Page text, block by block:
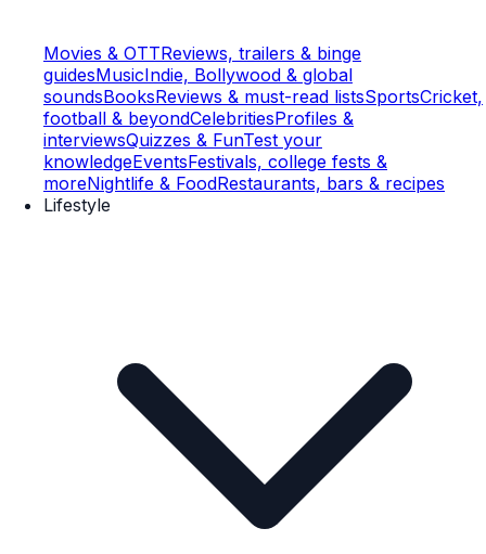
Movies & OTTReviews, trailers & binge
guidesMusicIndie, Bollywood & global
soundsBooksReviews & must-read listsSportsCricket,
football & beyondCelebritiesProfiles &
interviewsQuizzes & FunTest your
knowledgeEventsFestivals, college fests &
moreNightlife & FoodRestaurants, bars & recipes
Lifestyle